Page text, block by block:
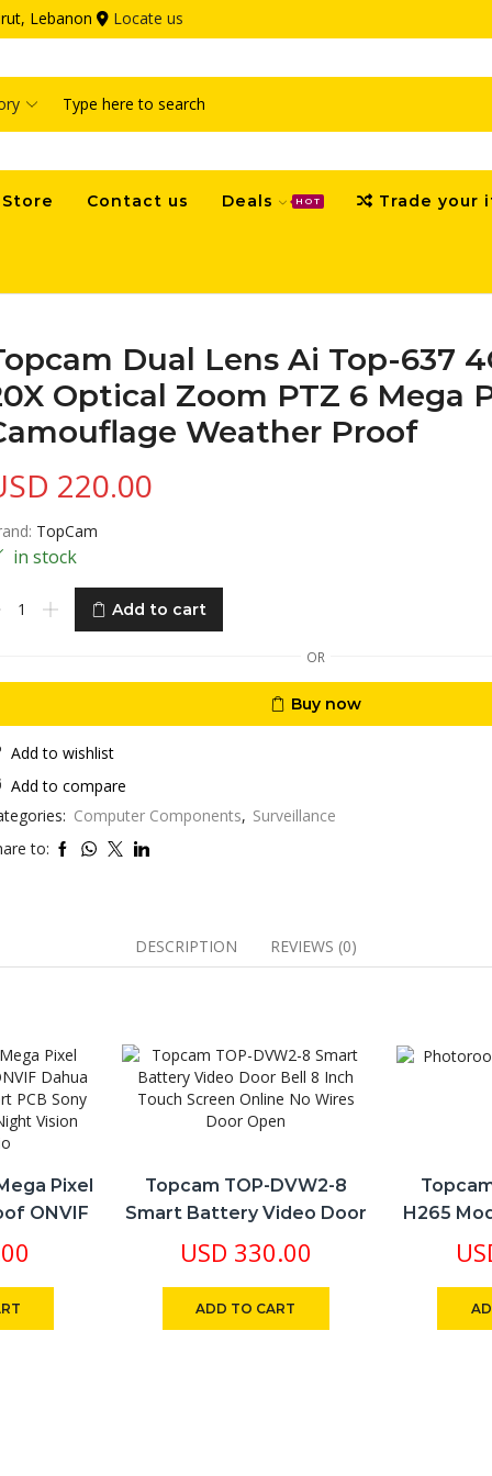
Lebanon Locate us
input
Store Contact us Deals HOT Trade your
Dual Lens Ai Top-637
Optical Zoom PTZ 6 Mega
Weather Proof
220.00
TopCam
in stock
Wifi
Add to cart
OR
Buy now
Add to wishlist
Add to compare
Computer Components, Surveillance
to:
DESCRIPTION REVIEWS (0)
Pixel
ONVIF
NVR
IMX307
Topcam TOP-DVW2-8
Smart Battery Video Door
Bell 8 Inch Touch Screen
Online No Wires Door
USD 330.00
ADD TO CART
H265
Real